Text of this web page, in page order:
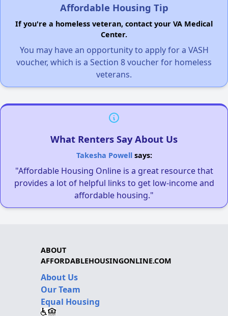
Affordable Housing Tip
If you're a homeless veteran, contact your VA Medical
Center.
You may have an opportunity to apply for a VASH
voucher, which is a Section 8 voucher for homeless
veterans.
What Renters Say About Us
Takesha Powellsays:
"Affordable Housing Online is a great resource that
provides a lot of helpful links to get low-income and
affordable housing."
ABOUT
AFFORDABLEHOUSINGONLINE.COM
About Us
Our Team
Equal Housing